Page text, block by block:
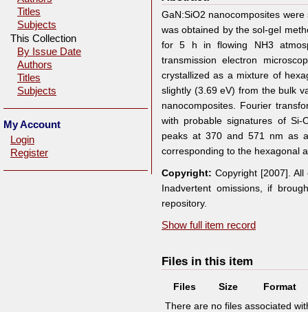
GaN:SiO2 nanocomposites
was obtained by the sol-gel
for 5 h in flowing NH3
transmission electron
crystallized as a mixture of
slightly (3.69 eV) from the bulk
nanocomposites. Fourier
with probable signatures of Si-
peaks at 370 and 571 nm as
corresponding to the hexagonal
Copyright: Copyright [2007].
Inadvertent omissions, if
repository.
Show full item record
Files in this item
Files Size
Format
There are no files associated
Titles
Subjects
This Collection
By Issue Date
Authors
Titles
Subjects
My Account
Login
Register